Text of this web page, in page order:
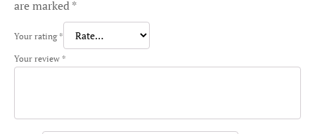
are marked*
Your rating *
Your review *